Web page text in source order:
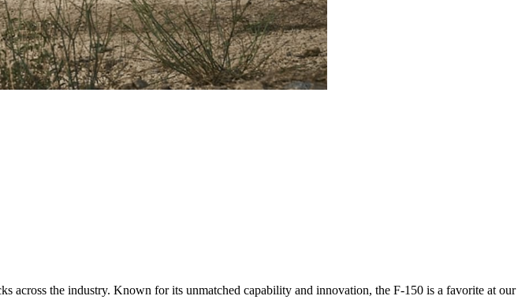
across the industry. Known for its unmatched capability and innovation, the F-150 is a favorite at our